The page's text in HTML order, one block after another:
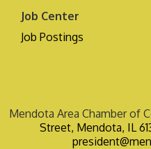
Job Center
Job Postings
Mendota Area Chamber of
Street, Mendota, IL